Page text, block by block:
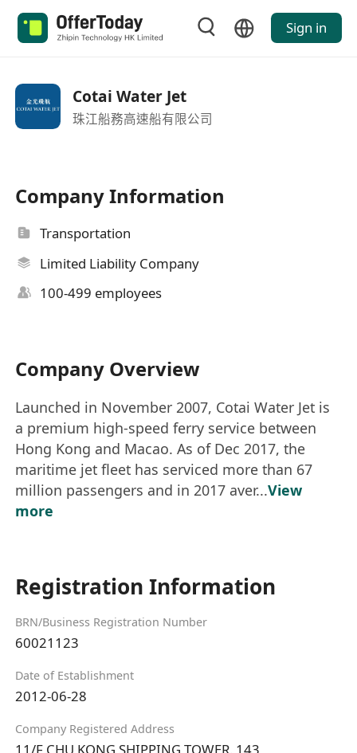
Sign in
Cotai Water Jet
珠江船務高速船有限公司
Company Information
Transportation
Limited Liability Company
100-499 employees
Company Overview
Launched in November 2007, Cotai Water Jet is
a premium high-speed ferry service between
Hong Kong and Macao. As of Dec 2017, the
maritime jet fleet has serviced more than 67
million passengers and in 2017 aver...View
more
Registration Information
BRN/Business Registration Number
60021123
Date of Establishment
2012-06-28
Company Registered Address
11/F CHU KONG SHIPPING TOWER, 143